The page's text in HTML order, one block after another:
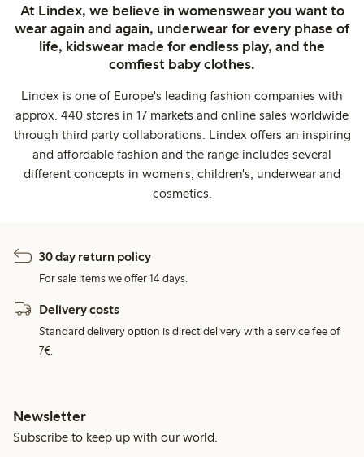
At Lindex, we believe in womenswear you want to
wear again and again, underwear for every phase of
life, kidswear made for endless play, and the
comfiest baby clothes.
Lindex is one of Europe's leading fashion companies with
approx. 440 stores in 17 markets and online sales worldwide
through third party collaborations. Lindex offers an inspiring
and affordable fashion and the range includes several
different concepts in women's, children's, underwear and
cosmetics.
30 day return policy
For sale items we offer 14 days.
Delivery costs
Standard delivery option is direct delivery with a service fee of
7€.
Newsletter
Subscribe to keep up with our world.